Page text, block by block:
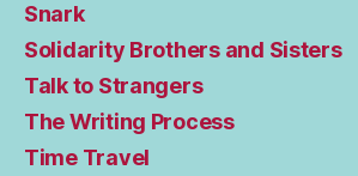
Snark
Solidarity Brothers and Sisters
Talk to Strangers
The Writing Process
Time Travel